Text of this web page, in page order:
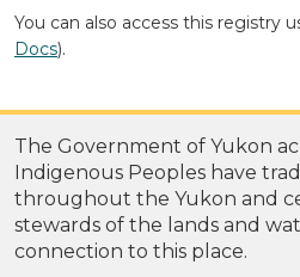
You can also access this registry
Docs).
The Government of Yukon
Indigenous Peoples have
throughout the Yukon and
stewards of the lands and
connection to this place.